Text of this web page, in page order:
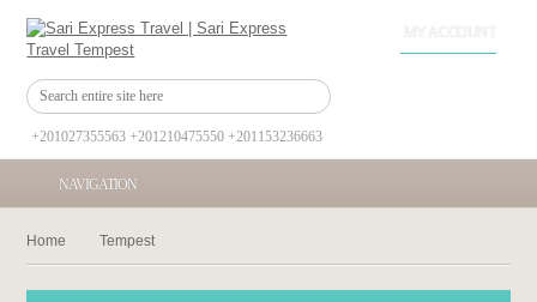
+201027355563 +201210475550 +201153236663
NAVIGATION
Home Tempest